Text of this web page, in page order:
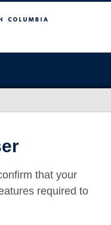
that your
required to